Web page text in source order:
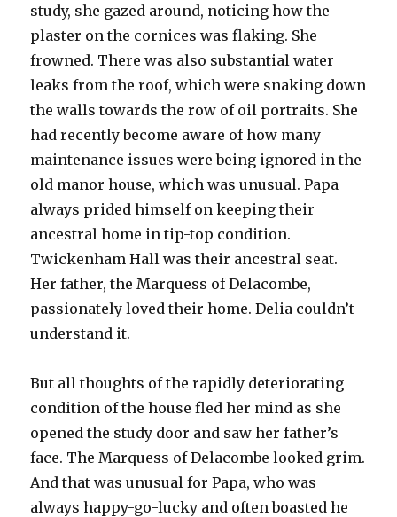
study, she gazed around, noticing how the
plaster on the cornices was flaking. She
frowned. There was also substantial water
leaks from the roof, which were snaking down
the walls towards the row of oil portraits. She
had recently become aware of how many
maintenance issues were being ignored in the
old manor house, which was unusual. Papa
always prided himself on keeping their
ancestral home in tip-top condition.
Twickenham Hall was their ancestral seat.
Her father, the Marquess of Delacombe,
passionately loved their home. Delia couldn’t
understand it.
But all thoughts of the rapidly deteriorating
condition of the house fled her mind as she
opened the study door and saw her father’s
face. The Marquess of Delacombe looked grim.
And that was unusual for Papa, who was
always happy-go-lucky and often boasted he